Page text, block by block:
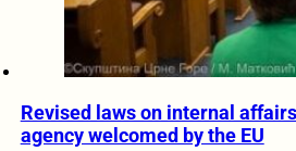
Revised laws on internal
agency welcomed by the EU